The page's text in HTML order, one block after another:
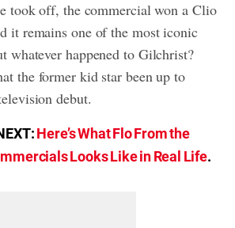
took off, the commercial won a Clio
it remains one of the most iconic
whatever happened to Gilchrist?
the former kid star been up to
debut.
Here’s What Flo From the
Looks Like in Real Life.